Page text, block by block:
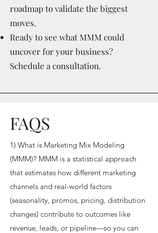
roadmap to validate the biggest
moves.
Ready to see what MMM could
uncover for your business?
Schedule a consultation.
FAQS
1) What is Marketing Mix Modeling
(MMM)? MMM is a statistical approach
that estimates how different marketing
channels and real-world factors
(seasonality, promos, pricing, distribution
changes) contribute to outcomes like
revenue, leads, or pipeline—so you can